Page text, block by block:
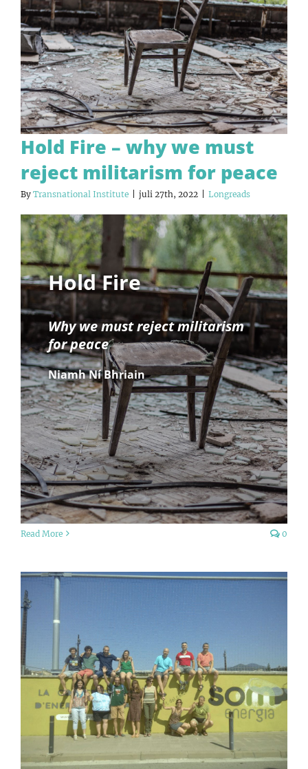
Hold Fire – why we must
reject militarism for peace
By Transnational Institute juli 27th, 2022 Longreads
Hold Fire
Why we must reject militarism
for peace
Niamh Ní Bhriain
Read More 0